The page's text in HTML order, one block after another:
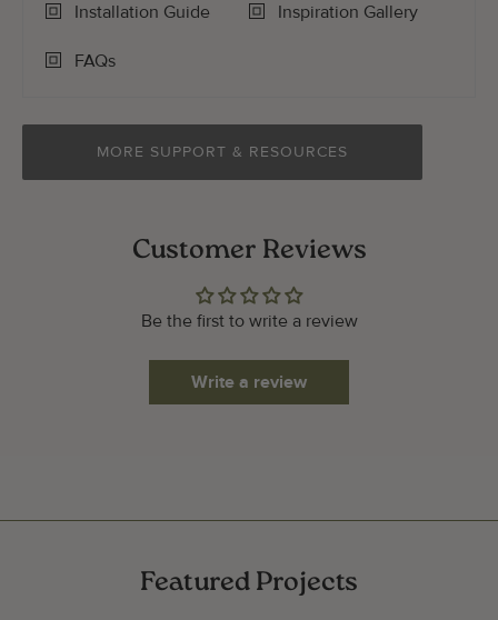
Installation Guide Inspiration Gallery
FAQs
MORE SUPPORT & RESOURCES
Customer Reviews
Be the first to write a review
Write a review
Featured Projects